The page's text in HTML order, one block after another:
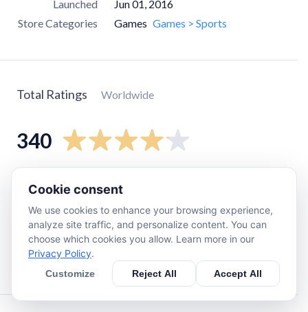
Launched
Jun 01, 2016
Store Categories
Games Games > Sports
Total Ratings Worldwide
340
star
27
star
3
star 42
Cookie consent
We use cookies to enhance your browsing experience,
analyze site traffic, and personalize content. You can
choose which cookies you allow. Learn more in our
Privacy Policy.
Customize Reject All Accept All